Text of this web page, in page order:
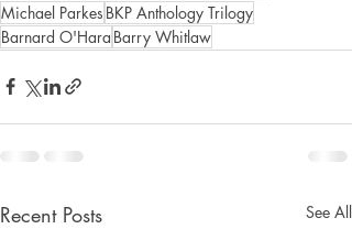
Michael Parkes BKP Anthology Trilogy
Barnard O'Hara Barry Whitlaw
Recent Posts See All